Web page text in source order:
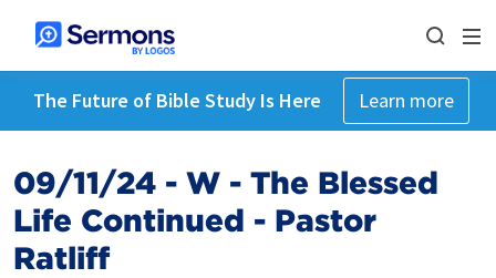
The Future of Bible Study Is Here Learn more
09/11/24 - W - The Blessed
Life Continued - Pastor
Ratliff